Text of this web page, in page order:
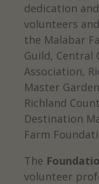
dedication
volunteers
the Malabar
Guild, Central
Association,
Master
Richland
Destination
Farm
The
volunteer